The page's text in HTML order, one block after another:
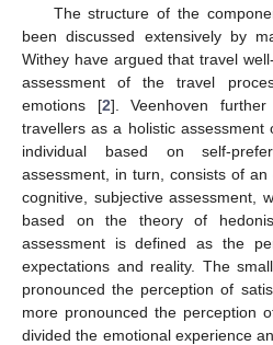
The structure of the
been discussed extensively by
Withey have argued that travel
assessment of the travel
emotions [2]. Veenhoven
travellers as a holistic
individual based on self-
assessment, in turn, consists of
cognitive, subjective assessment,
based on the theory of
assessment is defined as the
expectations and reality. The
pronounced the perception of
more pronounced the perception
divided the emotional experience